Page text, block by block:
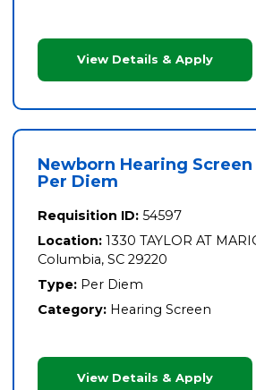
View Details & Apply
Newborn Hearing
Per Diem
Requisition ID: 54597
Location: 1330 TAYLOR AT
Columbia, SC 29220
Type: Per Diem
Category: Hearing Screen
View Details & Apply